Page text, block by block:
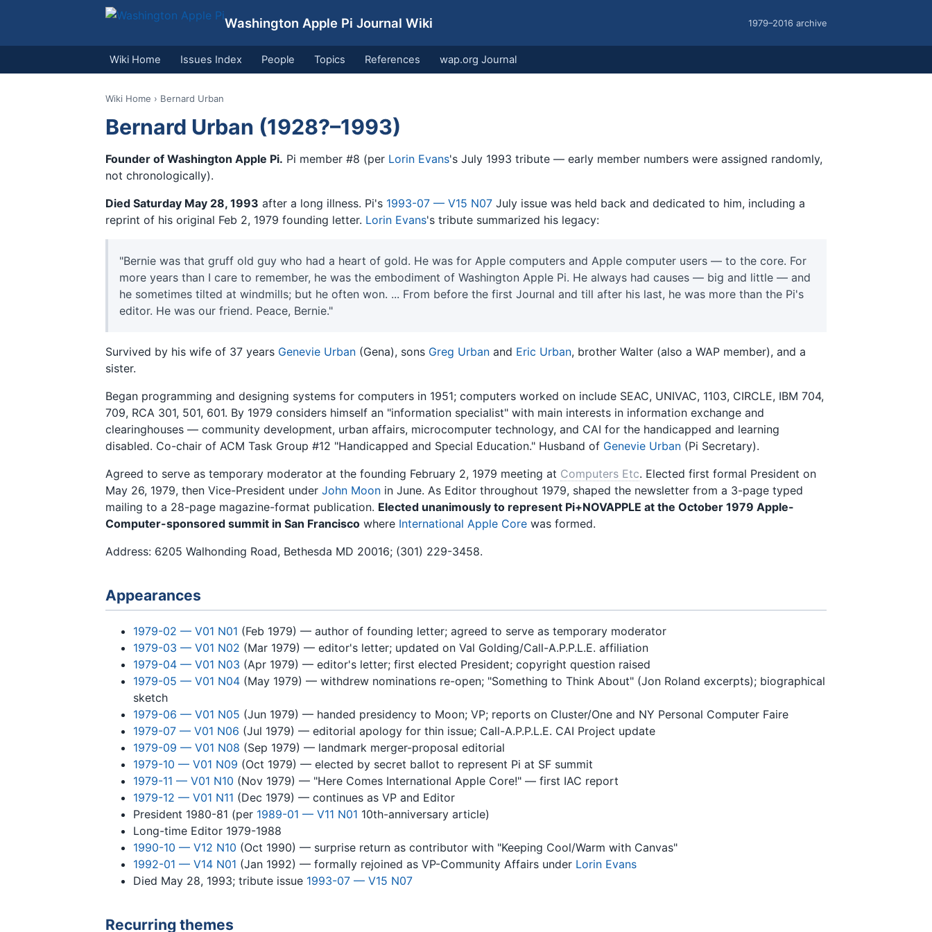
Washington Apple Pi Journal Wiki 1979–2016 archive
Wiki Home Issues Index People Topics References wap.org Journal
Wiki Home › Bernard Urban
Bernard Urban (1928?–1993)
Founder of Washington Apple Pi. Pi member #8 (per Lorin Evans's July 1993 tribute — early member numbers were assigned randomly,
not chronologically).
Died Saturday May 28, 1993 after a long illness. Pi's 1993-07 — V15 N07 July issue was held back and dedicated to him, including a
reprint of his original Feb 2, 1979 founding letter. Lorin Evans's tribute summarized his legacy:
"Bernie was that gruff old guy who had a heart of gold. He was for Apple computers and Apple computer users — to the core. For
more years than I care to remember, he was the embodiment of Washington Apple Pi. He always had causes — big and little — and
he sometimes tilted at windmills; but he often won. ... From before the first Journal and till after his last, he was more than the Pi's
editor. He was our friend. Peace, Bernie."
Survived by his wife of 37 years Genevie Urban (Gena), sons Greg Urban and Eric Urban, brother Walter (also a WAP member), and a
sister.
Began programming and designing systems for computers in 1951; computers worked on include SEAC, UNIVAC, 1103, CIRCLE, IBM 704,
709, RCA 301, 501, 601. By 1979 considers himself an "information specialist" with main interests in information exchange and
clearinghouses — community development, urban affairs, microcomputer technology, and CAI for the handicapped and learning
disabled. Co-chair of ACM Task Group #12 "Handicapped and Special Education." Husband of Genevie Urban (Pi Secretary).
Agreed to serve as temporary moderator at the founding February 2, 1979 meeting at Computers Etc. Elected first formal President on
May 26, 1979, then Vice-President under John Moon in June. As Editor throughout 1979, shaped the newsletter from a 3-page typed
mailing to a 28-page magazine-format publication. Elected unanimously to represent Pi+NOVAPPLE at the October 1979 Apple-
Computer-sponsored summit in San Francisco where International Apple Core was formed.
Address: 6205 Walhonding Road, Bethesda MD 20016; (301) 229-3458.
Appearances
1979-02 — V01 N01 (Feb 1979) — author of founding letter; agreed to serve as temporary moderator
1979-03 — V01 N02 (Mar 1979) — editor's letter; updated on Val Golding/Call-A.P.P.L.E. affiliation
1979-04 — V01 N03 (Apr 1979) — editor's letter; first elected President; copyright question raised
1979-05 — V01 N04 (May 1979) — withdrew nominations re-open; "Something to Think About" (Jon Roland excerpts); biographical
sketch
1979-06 — V01 N05 (Jun 1979) — handed presidency to Moon; VP; reports on Cluster/One and NY Personal Computer Faire
1979-07 — V01 N06 (Jul 1979) — editorial apology for thin issue; Call-A.P.P.L.E. CAI Project update
1979-09 — V01 N08 (Sep 1979) — landmark merger-proposal editorial
1979-10 — V01 N09 (Oct 1979) — elected by secret ballot to represent Pi at SF summit
1979-11 — V01 N10 (Nov 1979) — "Here Comes International Apple Core!" — first IAC report
1979-12 — V01 N11 (Dec 1979) — continues as VP and Editor
President 1980-81 (per 1989-01 — V11 N01 10th-anniversary article)
Long-time Editor 1979-1988
1990-10 — V12 N10 (Oct 1990) — surprise return as contributor with "Keeping Cool/Warm with Canvas"
1992-01 — V14 N01 (Jan 1992) — formally rejoined as VP-Community Affairs under Lorin Evans
Died May 28, 1993; tribute issue 1993-07 — V15 N07
Recurring themes